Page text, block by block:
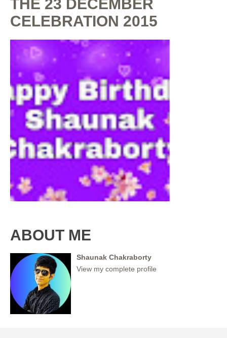
THE 23 DECEMBER
CELEBRATION 2015
Shaunak Chakraborty
at July 16, 2020
ABOUT ME
Shaunak Chakraborty
View my complete profile